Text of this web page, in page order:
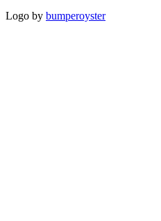
Logo by bumperoyster